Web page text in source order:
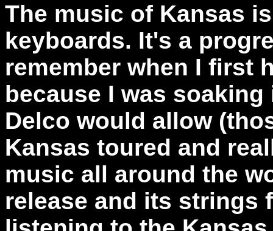
The music of Kansas
keyboards. It's a
remember when I first
because I was
Delco would allow
Kansas toured and
music all around the
release and its strings